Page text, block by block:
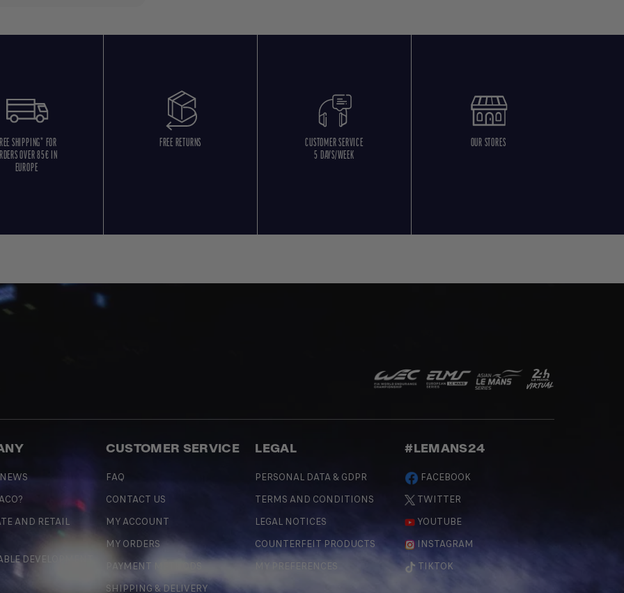
SHIPPING* FOR
OVER 85€ IN
EUROPE
FREE RETURNS
CUSTOMER SERVICE
5 DAYS/WEEK
OUR STORES
AND RETAIL
DEVELOPMENT
CUSTOMER SERVICE
FAQ
CONTACT US
MY ACCOUNT
MY ORDERS
PAYMENT METHODS
SHIPPING & DELIVERY
LEGAL
PERSONAL DATA & GDPR
TERMS AND CONDITIONS
LEGAL NOTICES
COUNTERFEIT PRODUCTS
MY PREFERENCES
#LEMANS24
FACEBOOK
TWITTER
YOUTUBE
INSTAGRAM
TIKTOK